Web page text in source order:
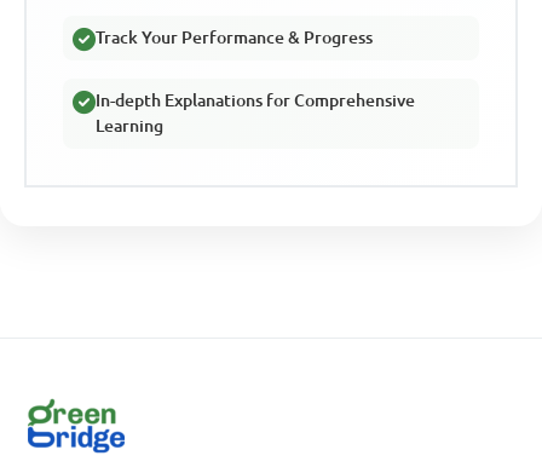
Track Your Performance & Progress
In-depth Explanations for Comprehensive
Learning